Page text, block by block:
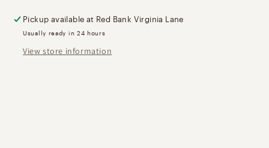
Pickup available at Red Bank Virginia Lane
Usually ready in 24 hours
View store information